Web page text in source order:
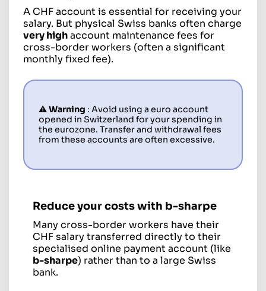
A CHF account is essential for receiving your
salary. But physical Swiss banks often charge
very highaccount maintenance fees for
cross-border workers (often a significant
monthly fixed fee).
⚠️ Warning : Avoid using a euro account
opened in Switzerland for your spending in
the eurozone. Transfer and withdrawal fees
from these accounts are often excessive.
Reduce your costs with b-sharpe
Many cross-border workers have their
CHF salary transferred directly to their
specialised online payment account (like
b-sharpe) rather than to a large Swiss
bank.